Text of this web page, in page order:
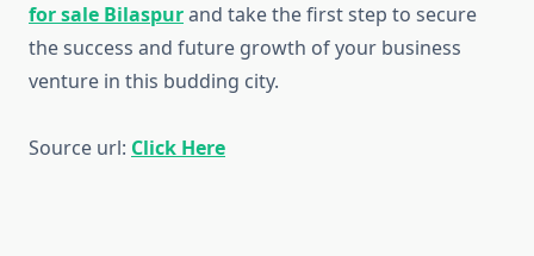
for sale Bilaspurand take the first step to secure
the success and future growth of your business
venture in this budding city.
Source url: Click Here